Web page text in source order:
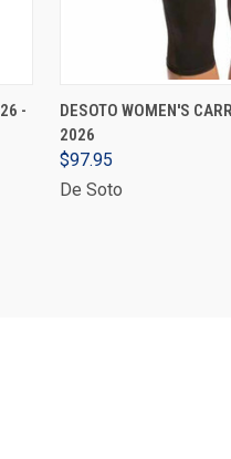
-
VIEW
DESOTO WOMEN'S
2026
$97.95
De Soto